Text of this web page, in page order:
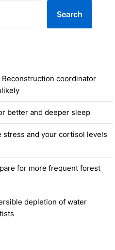
Search
coordinator
better and deeper sleep
stress and your cortisol levels
for more frequent forest
depletion of water